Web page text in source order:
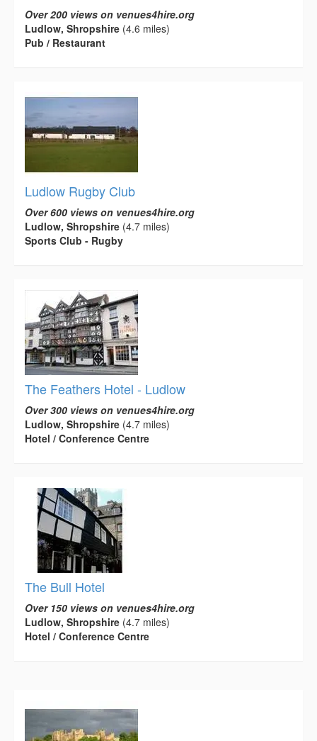
Over 200 views on venues4hire.org
Ludlow, Shropshire (4.6 miles)
Pub / Restaurant
Ludlow Rugby Club
Over 600 views on venues4hire.org
Ludlow, Shropshire (4.7 miles)
Sports Club - Rugby
The Feathers Hotel - Ludlow
Over 300 views on venues4hire.org
Ludlow, Shropshire (4.7 miles)
Hotel / Conference Centre
The Bull Hotel
Over 150 views on venues4hire.org
Ludlow, Shropshire (4.7 miles)
Hotel / Conference Centre